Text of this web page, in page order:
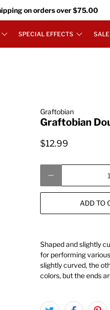
on orders over $75.00
SPECIAL EFFECTS SALE
Graftobian
Graftobian
$12.99
ADD TO
Shaped and slightly
for performing
slightly curved, the
colors, but the ends